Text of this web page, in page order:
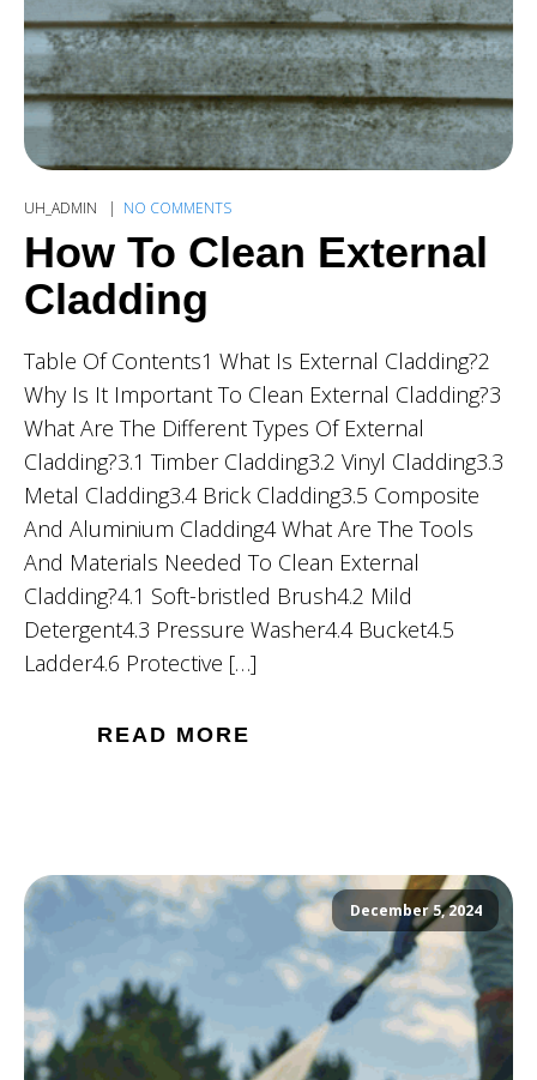
UH_ADMIN NO COMMENTS
How To Clean External
Cladding
Table Of Contents1 What Is External Cladding?2
Why Is It Important To Clean External Cladding?3
What Are The Different Types Of External
Cladding?3.1 Timber Cladding3.2 Vinyl Cladding3.3
Metal Cladding3.4 Brick Cladding3.5 Composite
And Aluminium Cladding4 What Are The Tools
And Materials Needed To Clean External
Cladding?4.1 Soft-bristled Brush4.2 Mild
Detergent4.3 Pressure Washer4.4 Bucket4.5
Ladder4.6 Protective […]
READ MORE
December 5, 2024